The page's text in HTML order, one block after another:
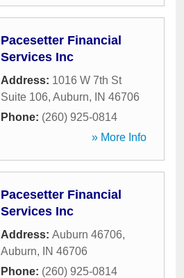
Pacesetter Financial
Services Inc
Address: 1016 W 7th St
Suite 106, Auburn, IN 46706
Phone: (260) 925-0814
» More Info
Pacesetter Financial
Services Inc
Address: Auburn 46706,
Auburn, IN 46706
Phone: (260) 925-0814